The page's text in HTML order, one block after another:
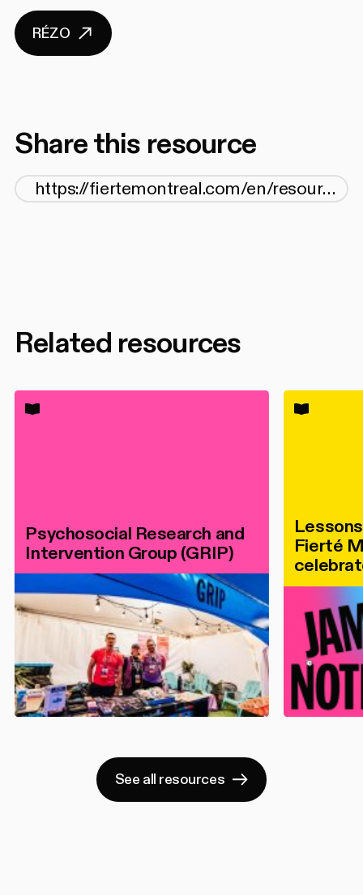
RÉZO
Share this resource
Related resources
Psychosocial Research and
Intervention Group (GRIP)
Fierté
See all resources